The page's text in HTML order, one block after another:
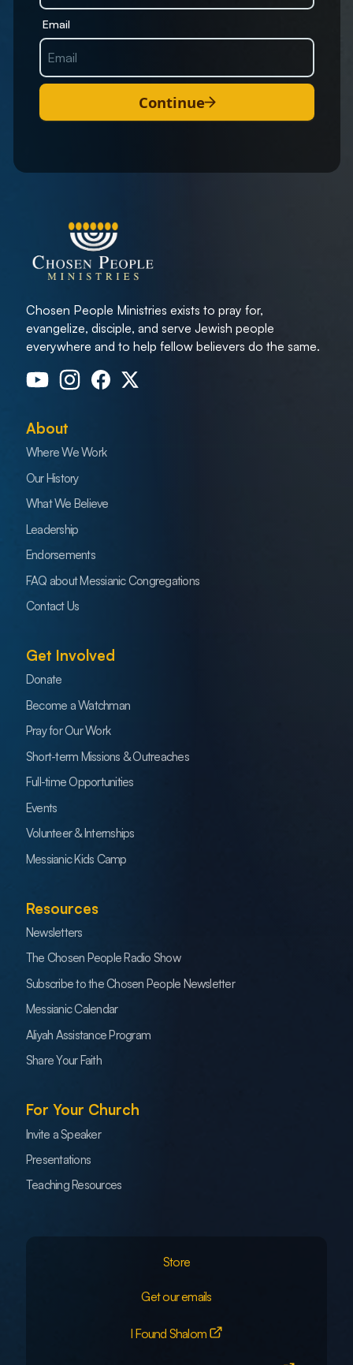
Email
Continue
Chosen People Ministries exists to pray for,
evangelize, disciple, and serve Jewish people
everywhere and to help fellow believers do the same.
About
Where We Work
Our History
What We Believe
Leadership
Endorsements
FAQ about Messianic Congregations
Contact Us
Get Involved
Donate
Become a Watchman
Pray for Our Work
Short-term Missions & Outreaches
Full-time Opportunities
Events
Volunteer & Internships
Messianic Kids Camp
Resources
Newsletters
The Chosen People Radio Show
Subscribe to the Chosen People Newsletter
Messianic Calendar
Aliyah Assistance Program
Share Your Faith
For Your Church
Invite a Speaker
Presentations
Teaching Resources
Store
Get our emails
I Found Shalom